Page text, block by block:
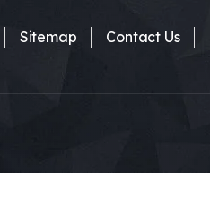
Sitemap Contact Us